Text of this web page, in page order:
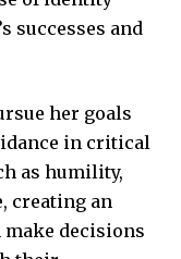
successes and
her goals
in critical
as humility,
creating an
decisions